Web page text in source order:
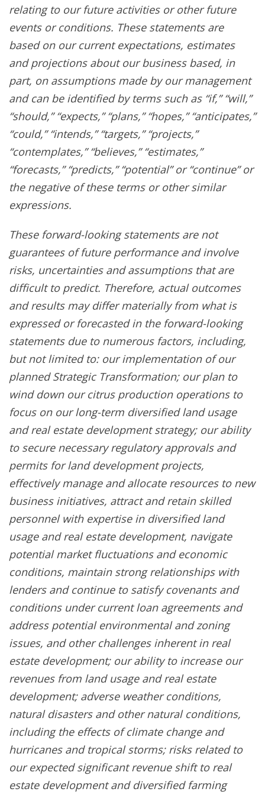
relating to our future activities or other future
events or conditions. These statements are
based on our current expectations, estimates
and projections about our business based, in
part, on assumptions made by our management
and can be identified by terms such as “if,” “will,”
“should,” “expects,” “plans,” “hopes,” “anticipates,”
“could,” “intends,” “targets,” “projects,”
“contemplates,” “believes,” “estimates,”
“forecasts,” “predicts,” “potential” or “continue” or
the negative of these terms or other similar
expressions.
These forward-looking statements are not
guarantees of future performance and involve
risks, uncertainties and assumptions that are
difficult to predict. Therefore, actual outcomes
and results may differ materially from what is
expressed or forecasted in the forward-looking
statements due to numerous factors, including,
but not limited to: our implementation of our
planned Strategic Transformation; our plan to
wind down our citrus production operations to
focus on our long-term diversified land usage
and real estate development strategy; our ability
to secure necessary regulatory approvals and
permits for land development projects,
effectively manage and allocate resources to new
business initiatives, attract and retain skilled
personnel with expertise in diversified land
usage and real estate development, navigate
potential market fluctuations and economic
conditions, maintain strong relationships with
lenders and continue to satisfy covenants and
conditions under current loan agreements and
address potential environmental and zoning
issues, and other challenges inherent in real
estate development; our ability to increase our
revenues from land usage and real estate
development; adverse weather conditions,
natural disasters and other natural conditions,
including the effects of climate change and
hurricanes and tropical storms; risks related to
our expected significant revenue shift to real
estate development and diversified farming